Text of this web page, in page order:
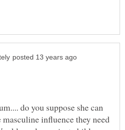
do you suppose she can
influence they need